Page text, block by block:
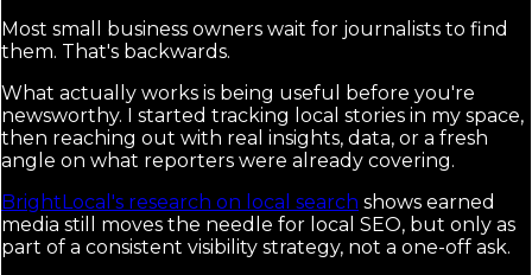
Most small business owners wait for journalists to find
them. That's backwards.
What actually works is being useful before you're
newsworthy. I started tracking local stories in my space,
then reaching out with real insights, data, or a fresh
angle on what reporters were already covering.
BrightLocal's research on local search shows earned
media still moves the needle for local SEO, but only as
part of a consistent visibility strategy, not a one-off ask.